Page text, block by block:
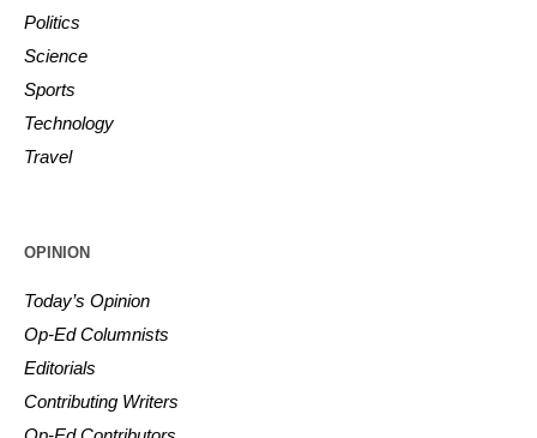
Politics
Science
Sports
Technology
Travel
OPINION
Today’s Opinion
Op-Ed Columnists
Editorials
Contributing Writers